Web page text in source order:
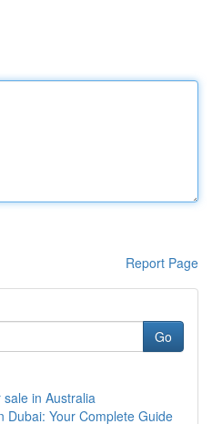
Report Page
Go
in Australia
Dubai: Your Complete Guide